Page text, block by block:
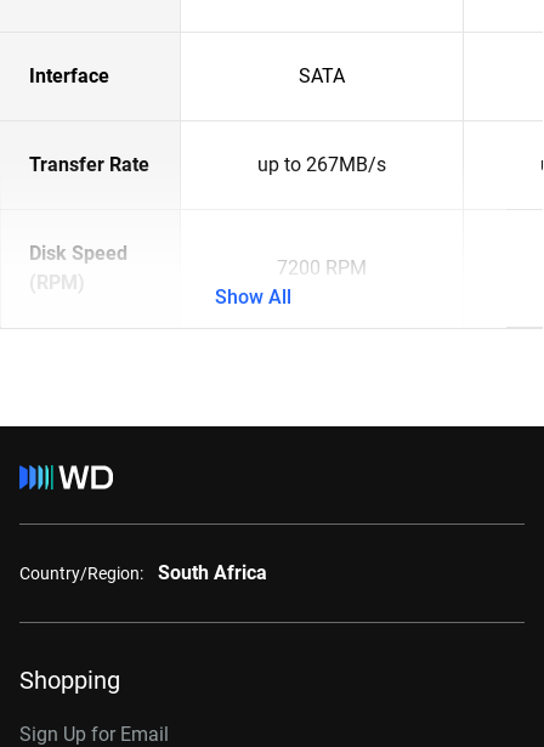
Interface SATA
Transfer Rate up to 267MB/s
Disk Speed
(RPM)
7200 RPM
Show All
Country/Region: South Africa
Shopping
Sign Up for Email